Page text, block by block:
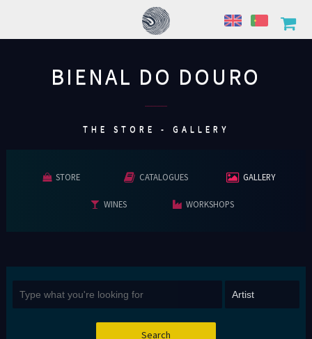
BIENAL DO DOURO
THE STORE - GALLERY
STORE CATALOGUES GALLERY
WINES WORKSHOPS